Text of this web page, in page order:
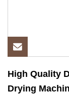
High Quality
Drying